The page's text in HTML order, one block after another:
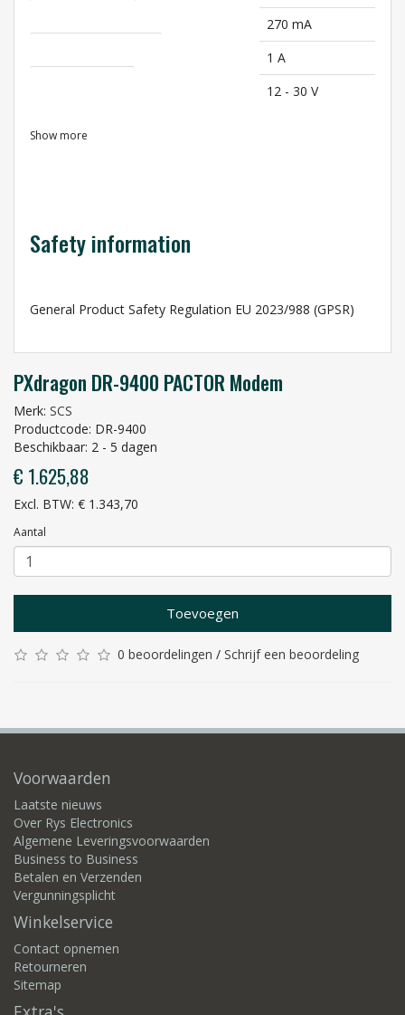
270 mA
1 A
12 - 30 V
Show more
Safety information
General Product Safety Regulation EU 2023/988 (GPSR)
PXdragon DR-9400 PACTOR Modem
Merk: SCS
Productcode: DR-9400
Beschikbaar: 2 - 5 dagen
€ 1.625,88
Excl. BTW: € 1.343,70
Aantal
Toevoegen
0 beoordelingen / Schrijf een beoordeling
Voorwaarden
Laatste nieuws
Over Rys Electronics
Algemene Leveringsvoorwaarden
Business to Business
Betalen en Verzenden
Vergunningsplicht
Winkelservice
Contact opnemen
Retourneren
Sitemap